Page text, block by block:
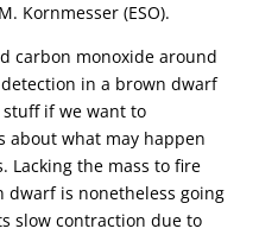
Kornmesser (ESO).
carbon monoxide around
in a brown dwarf
if we want to
about what may happen
Lacking the mass to fire
dwarf is nonetheless going
slow contraction due to